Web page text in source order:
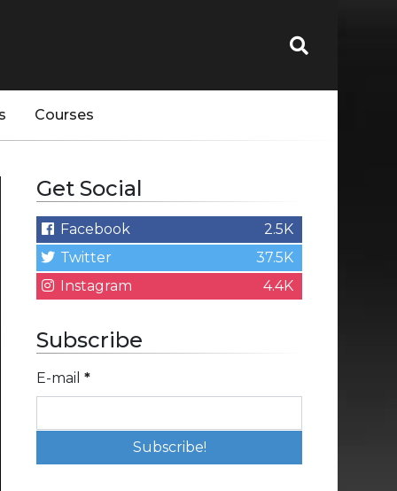
Courses
Get Social
Facebook
2.5K
Twitter
37.5K
Instagram
4.4K
Subscribe
E-mail *